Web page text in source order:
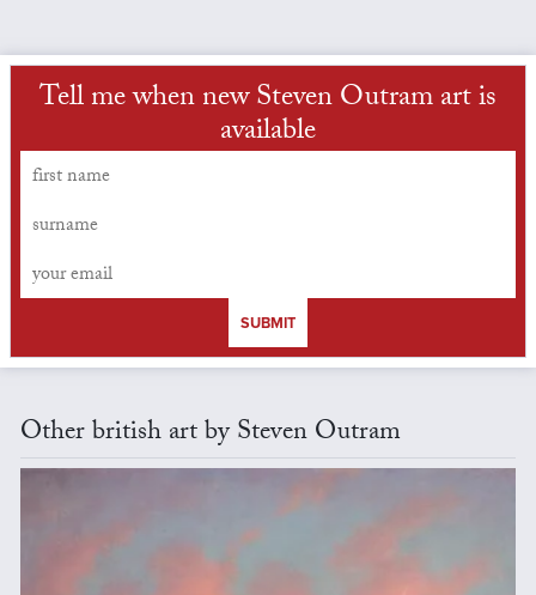
Tell me when new Steven Outram art is
available
SUBMIT
Other british art by Steven Outram